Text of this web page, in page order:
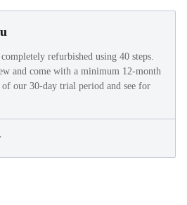
refurbished using 40 steps.
and come with a minimum 12-month
of our 30-day trial period and see for